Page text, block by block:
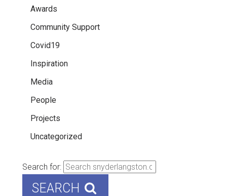
Awards
Community Support
Covid19
Inspiration
Media
People
Projects
Uncategorized
Search for:
SEARCH